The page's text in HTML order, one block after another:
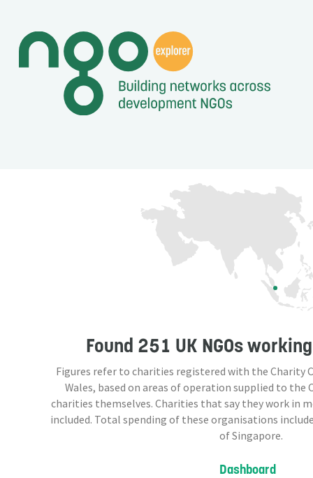
Found 251 UK NGOs
Figures refer to charities registered with the Charity
Wales, based on areas of operation supplied to the
charities themselves. Charities that say they work in
included. Total spending of these organisations
of Singapore.
Dashboard